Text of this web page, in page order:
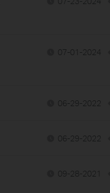
07-01-2024
06-29-2022
06-29-2022
09-28-2021